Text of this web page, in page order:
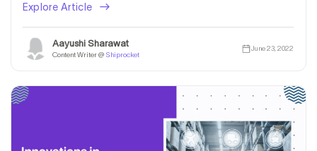
Explore Article
Aayushi Sharawat
Content Writer @ Shiprocket
June 23, 2022